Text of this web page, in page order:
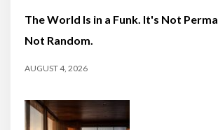
The World Is in a Funk. It's Not
Not Random.
AUGUST 4, 2026